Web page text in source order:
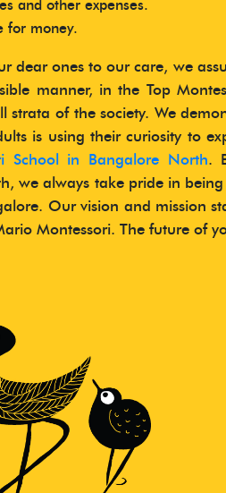
and other expenses.
for money.
dear ones to our care, we
manner, in the Top
strata of the society. We
is using their curiosity to
School in Bangalore North.
we always take pride in
Our vision and mission
Montessori. The future of